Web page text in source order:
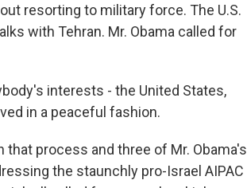
resorting to military force. The U.S.
with Tehran. Mr. Obama called for
interests - the United States,
in a peaceful fashion.
that process and three of Mr. Obama's
the staunchly pro-Israel AIPAC